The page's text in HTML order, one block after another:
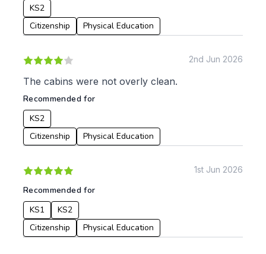
KS2
Citizenship
Physical Education
2nd Jun 2026
The cabins were not overly clean.
Recommended for
KS2
Citizenship
Physical Education
1st Jun 2026
Recommended for
KS1
KS2
Citizenship
Physical Education